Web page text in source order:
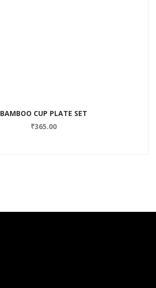
BAMBOO CUP PLATE SET
₹365.00